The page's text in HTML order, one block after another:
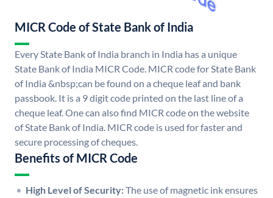
MICR Code of State Bank of India
Every State Bank of India branch in India has a unique
State Bank of India MICR Code. MICR code for State Bank
of India &nbsp;can be found on a cheque leaf and bank
passbook. It is a 9 digit code printed on the last line of a
cheque leaf. One can also find MICR code on the website
of State Bank of India. MICR code is used for faster and
secure processing of cheques.
Benefits of MICR Code
High Level of Security:The use of magnetic ink ensures